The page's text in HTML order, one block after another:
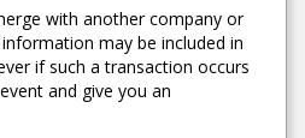
with another company or
may be included in
if such a transaction occurs
and give you an